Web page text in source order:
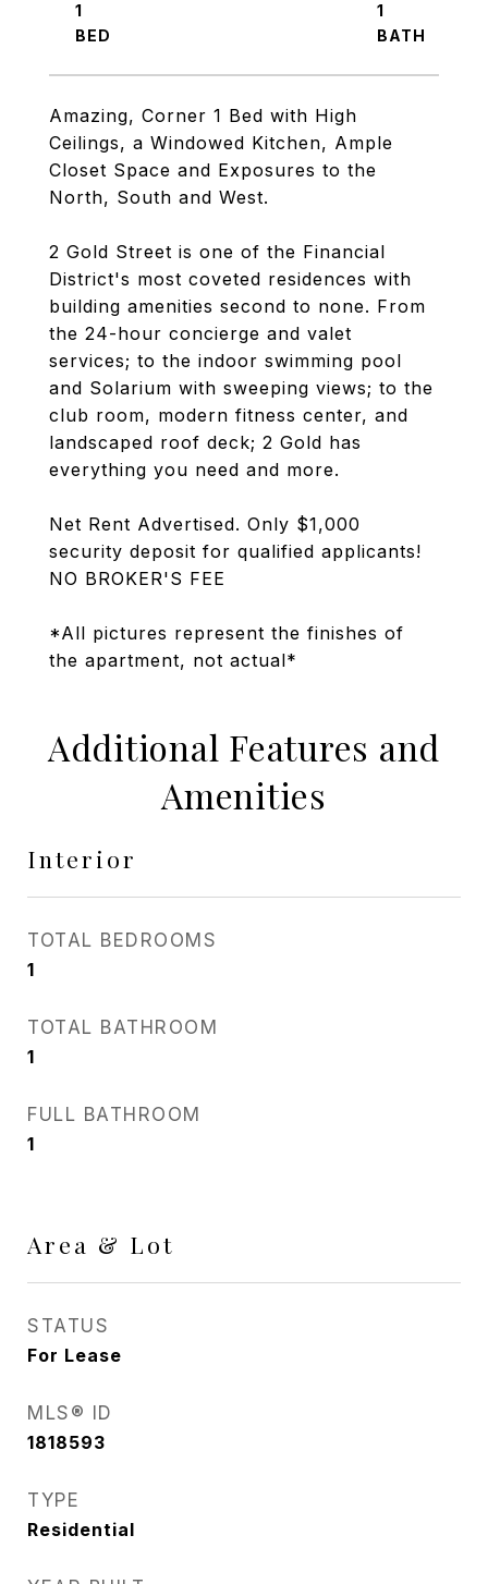
Amazing, Corner 1 Bed with High
Ceilings, a Windowed Kitchen, Ample
Closet Space and Exposures to the
North, South and West.
2 Gold Street is one of the Financial
District's most coveted residences with
building amenities second to none. From
the 24-hour concierge and valet
services; to the indoor swimming pool
and Solarium with sweeping views; to the
club room, modern fitness center, and
landscaped roof deck; 2 Gold has
everything you need and more.
Net Rent Advertised. Only $1,000
security deposit for qualified applicants!
NO BROKER'S FEE
*All pictures represent the finishes of
the apartment, not actual*
1
1
Additional Features and
Amenities
Interior
TOTAL BEDROOMS
1
TOTAL BATHROOM
1
FULL BATHROOM
1
Area & Lot
STATUS
For Lease
MLS® ID
1818593
TYPE
Residential